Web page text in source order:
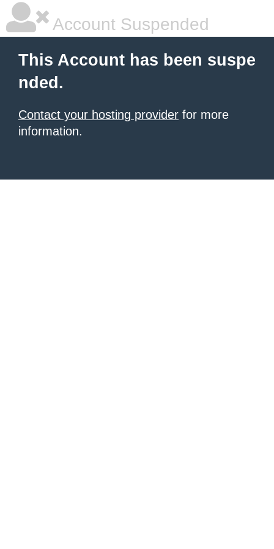
Account Suspended
This Account has been suspe
nded.
Contact your hosting provider for more
information.